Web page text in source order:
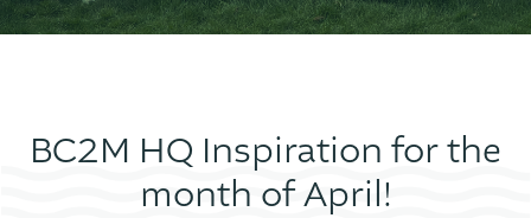
BC2M HQ Inspiration for the
month of April!